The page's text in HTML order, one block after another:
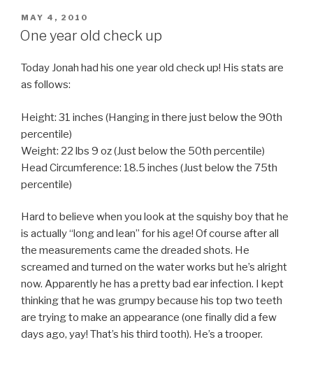
POSTED
ON
MAY 4, 2010
One year old check up
Today Jonah had his one year old check up! His stats are
as follows:
Height: 31 inches (Hanging in there just below the 90th
percentile)
Weight: 22 lbs 9 oz (Just below the 50th percentile)
Head Circumference: 18.5 inches (Just below the 75th
percentile)
Hard to believe when you look at the squishy boy that he
is actually “long and lean” for his age! Of course after all
the measurements came the dreaded shots. He
screamed and turned on the water works but he’s alright
now. Apparently he has a pretty bad ear infection. I kept
thinking that he was grumpy because his top two teeth
are trying to make an appearance (one finally did a few
days ago, yay! That’s his third tooth). He’s a trooper.